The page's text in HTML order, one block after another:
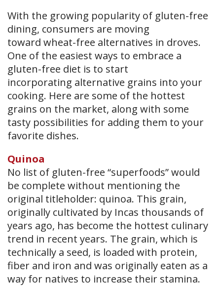
With the growing popularity of gluten-free
dining, consumers are moving
toward wheat-free alternatives in droves.
One of the easiest ways to embrace a
gluten-free diet is to start
incorporating alternative grains into your
cooking. Here are some of the hottest
grains on the market, along with some
tasty possibilities for adding them to your
favorite dishes.
Quinoa
No list of gluten-free “superfoods” would
be complete without mentioning the
original titleholder: quinoa. This grain,
originally cultivated by Incas thousands of
years ago, has become the hottest culinary
trend in recent years. The grain, which is
technically a seed, is loaded with protein,
fiber and iron and was originally eaten as a
way for natives to increase their stamina.